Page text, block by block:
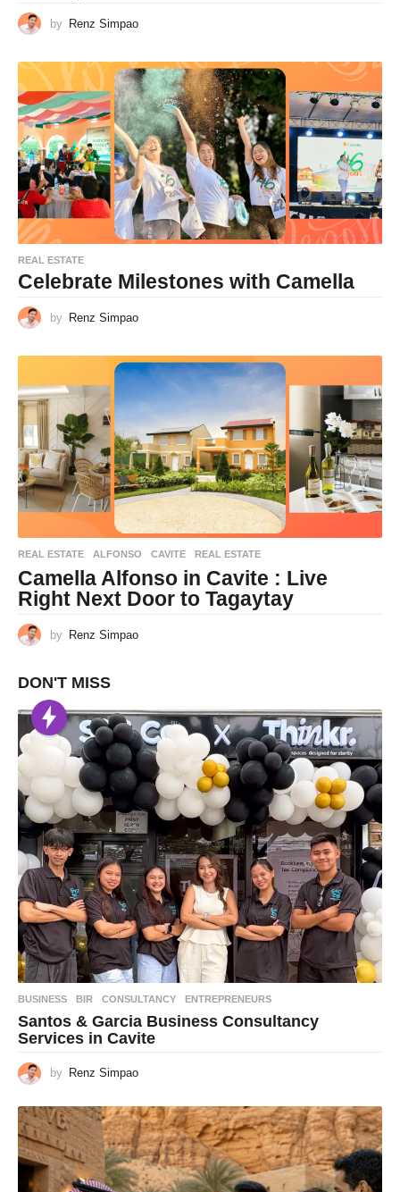
by Renz Simpao
REAL ESTATE
Celebrate Milestones with Camella
by Renz Simpao
REAL ESTATE ALFONSO ,CAVITE ,REAL ESTATE
Camella Alfonso in Cavite : Live
Right Next Door to Tagaytay
by Renz Simpao
DON'T MISS
BUSINESS BIR ,CONSULTANCY ,ENTREPRENEURS
Santos & Garcia Business Consultancy
Services in Cavite
by Renz Simpao